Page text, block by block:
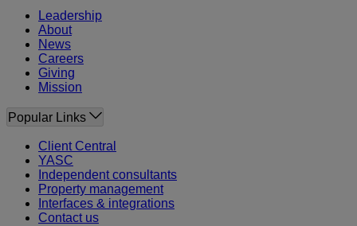
Leadership
About
News
Careers
Giving
Mission
Popular Links
Client Central
YASC
Independent consultants
Property management
Interfaces & integrations
Contact us